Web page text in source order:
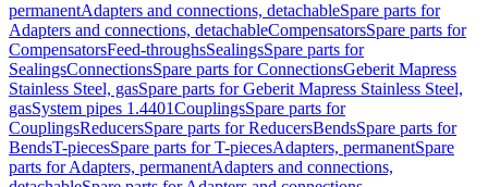
permanentAdapters and connections, detachableSpare parts for
Adapters and connections, detachableCompensatorsSpare parts for
CompensatorsFeed-throughsSealingsSpare parts for
SealingsConnectionsSpare parts for ConnectionsGeberit Mapress
Stainless Steel, gasSpare parts for Geberit Mapress Stainless Steel,
gasSystem pipes 1.4401CouplingsSpare parts for
CouplingsReducersSpare parts for ReducersBendsSpare parts for
BendsT-piecesSpare parts for T-piecesAdapters, permanentSpare
parts for Adapters, permanentAdapters and connections,